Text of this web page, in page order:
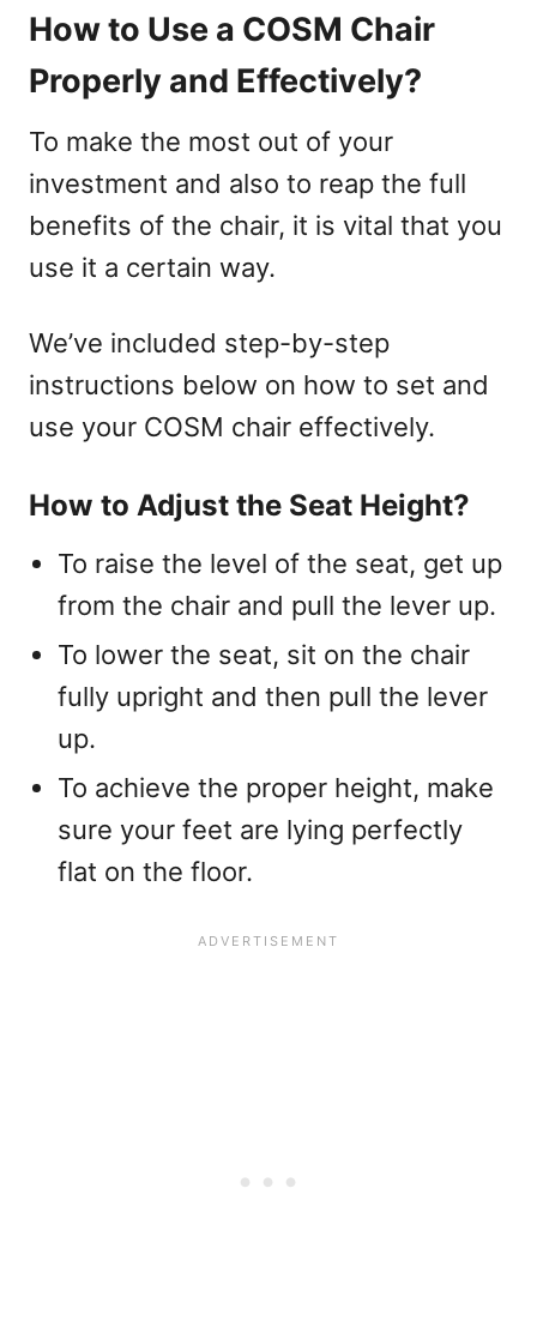
How to Use a COSM Chair
Properly and Effectively?
To make the most out of your
investment and also to reap the full
benefits of the chair, it is vital that you
use it a certain way.
We’ve included step-by-step
instructions below on how to set and
use your COSM chair effectively.
How to Adjust the Seat Height?
To raise the level of the seat, get up
from the chair and pull the lever up.
To lower the seat, sit on the chair
fully upright and then pull the lever
up.
To achieve the proper height, make
sure your feet are lying perfectly
flat on the floor.